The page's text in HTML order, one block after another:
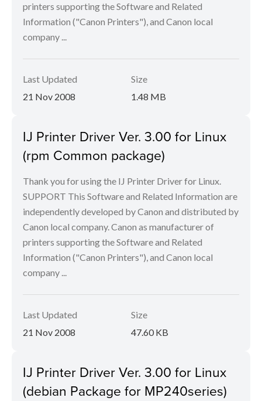
printers supporting the Software and Related
Information ("Canon Printers"), and Canon local
company ...
Last Updated
21 Nov 2008
Size
1.48 MB
IJ Printer Driver Ver. 3.00 for Linux
(rpm Common package)
Thank you for using the IJ Printer Driver for Linux.
SUPPORT This Software and Related Information are
independently developed by Canon and distributed by
Canon local company. Canon as manufacturer of
printers supporting the Software and Related
Information ("Canon Printers"), and Canon local
company ...
Last Updated
21 Nov 2008
Size
47.60 KB
IJ Printer Driver Ver. 3.00 for Linux
(debian Package for MP240series)